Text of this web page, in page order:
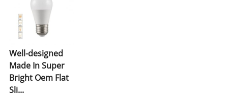
Well-designed
Made In Super
Bright Oem Flat
Sli...